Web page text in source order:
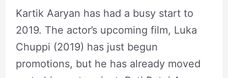
Kartik Aaryan has had a busy start to
2019. The actor’s upcoming film, Luka
Chuppi (2019) has just begun
promotions, but he has already moved